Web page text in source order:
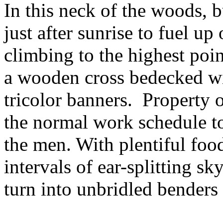
In this neck of the woods,
just after sunrise to fuel up
climbing to the highest
a wooden cross bedecked
tricolor banners. Property
the normal work schedule
the men. With plentiful
intervals of ear-splitting
turn into unbridled